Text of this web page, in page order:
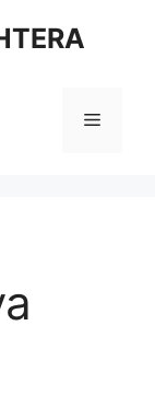
Menu